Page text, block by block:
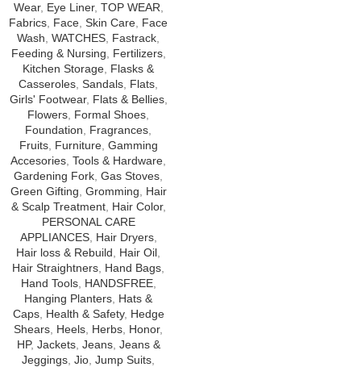
Wear, Eye Liner, TOP WEAR
Fabrics Face Skin Care Face
Wash WATCHES Fastrack
Feeding & Nursing
Fertilizers,
Kitchen Storage Flasks &
Casseroles Sandals Flats
Girls' Footwear, Flats & Bellies,
Flowers Formal Shoes
Foundation
Fragrances
Fruits, Furniture, Gamming
Accesories Tools & Hardware
Gardening Fork Gas Stoves
Green Gifting Gromming
Hair
& Scalp Treatment, Hair Color,
PERSONAL CARE
APPLIANCES, Hair Dryers,
Hair loss & Rebuild
Hair Oil
Hair Straightners Hand Bags
Hand Tools, HANDSFREE,
Hanging Planters Hats &
Caps, Health & Safety, Hedge
Shears Heels Herbs Honor,
HP, Jackets, Jeans, Jeans &
Jeggings Jio Jump Suits